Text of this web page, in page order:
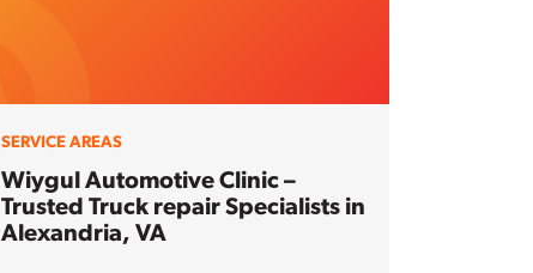
SERVICE AREAS
Wiygul Automotive Clinic –
Trusted Truck repair Specialists in
Alexandria, VA